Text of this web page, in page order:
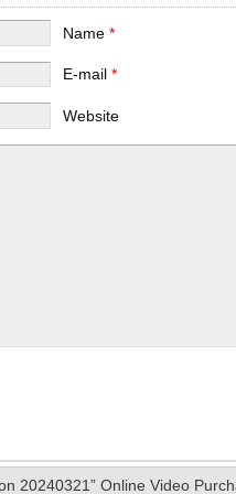
Name*
E-mail*
Website
20240321” Online Video